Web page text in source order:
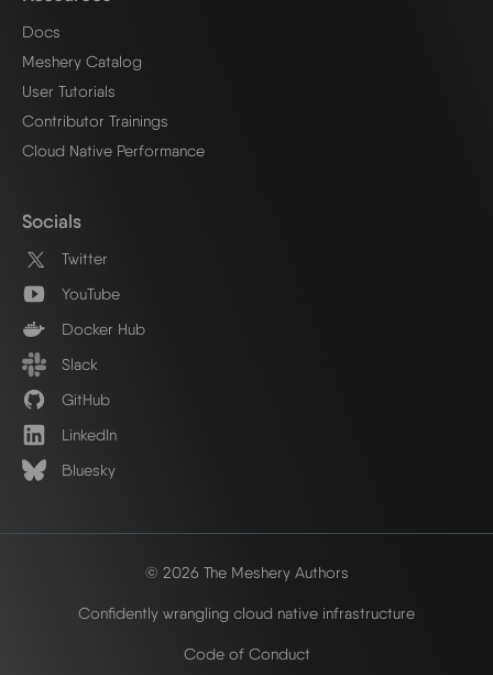
Docs
Meshery Catalog
User Tutorials
Contributor Trainings
Cloud Native Performance
Socials
Twitter
YouTube
Docker Hub
Slack
GitHub
LinkedIn
Bluesky
© 2026 The Meshery Authors
Confidently wrangling cloud native infrastructure
Code of Conduct